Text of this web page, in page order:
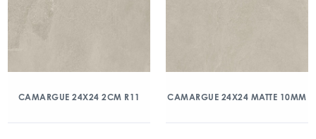
CAMARGUE 24X24 2CM R11 CAMARGUE 24X24 MATTE 10MM